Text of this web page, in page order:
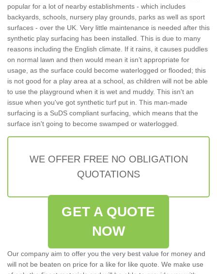
popular for a lot of nearby establishments - which includes
backyards, schools, nursery play grounds, parks as well as sport
surfaces - over the UK. Very little maintenance is needed after this
synthetic play surfacing has been installed. This is due to many
reasons including the English climate. If it rains, it causes puddles
on normal lawn and then would mean it isn’t appropriate for
usage, as the surface could become waterlogged or flooded; this
is not good for a play area at a school, as children will not be able
to use the playground when it is wet and muddy. This isn't an
issue when you've got synthetic turf put in. This man-made
surfacing is a SuDS compliant surfacing, which means that the
surface isn't going to become swamped or waterlogged.
WE OFFER FREE NO OBLIGATION
QUOTATIONS
GET A QUOTE
NOW
Our company aim to offer you the very best value for money and
will not be beaten on price for a like for like quote. We make use